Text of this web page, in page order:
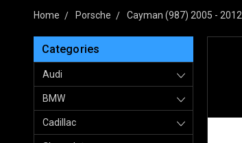
Home Porsche Cayman (987) 2005 - 2012
Categories
Audi
BMW
Cadillac